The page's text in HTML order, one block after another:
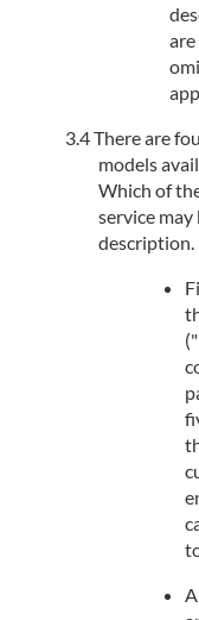
There are
models
Which of
service
description.